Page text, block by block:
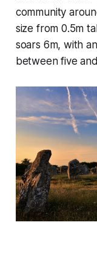
community
size from 0.5m
soars 6m, with
between five